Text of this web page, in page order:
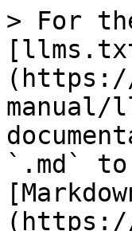
> For
(https://
`.md`
(https://